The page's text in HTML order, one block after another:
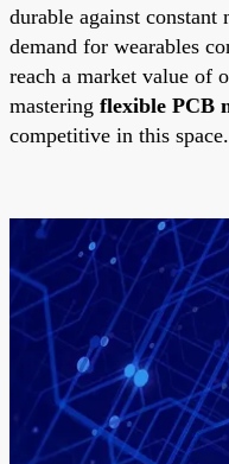
durable against constant
demand for wearables
reach a market value
mastering flexible PCB
competitive in this space.